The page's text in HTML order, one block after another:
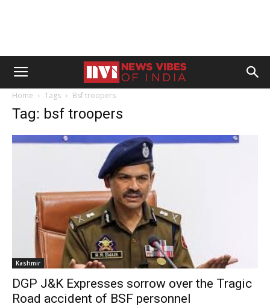
Home Tags Bsf troopers
Tag: bsf troopers
Kashmir
DGP J&K Expresses sorrow over the Tragic
Road accident of BSF personnel